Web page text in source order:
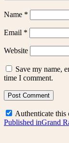
Name *
Email *
Website
Save my name,
time I comment.
Authenticate this
Post
Published inGrand